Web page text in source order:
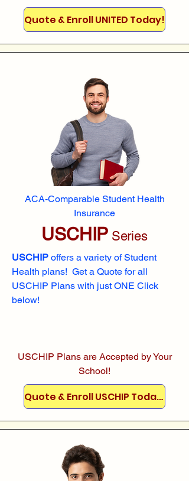
Quote & Enroll UNITED Today!
ACA-Comparable Student Health
Insurance
USCHIP Series
USCHIP offers a variety of Student
Health plans! Get a Quote for all
USCHIP Plans with just ONE Click
below!
USCHIP Plans are Accepted by Your
School!
Quote & Enroll USCHIP Today!